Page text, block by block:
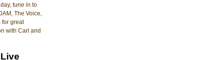
tune in to
The Voice,
for great
with Carl and